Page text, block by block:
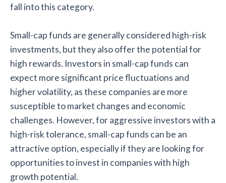
fall into this category.
Small-cap funds are generally considered high-risk
investments, but they also offer the potential for
high rewards. Investors in small-cap funds can
expect more significant price fluctuations and
higher volatility, as these companies are more
susceptible to market changes and economic
challenges. However, for aggressive investors with a
high-risk tolerance, small-cap funds can be an
attractive option, especially if they are looking for
opportunities to invest in companies with high
growth potential.